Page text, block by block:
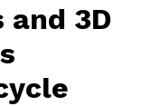
and 3D